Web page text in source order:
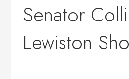
Senator
Lewiston